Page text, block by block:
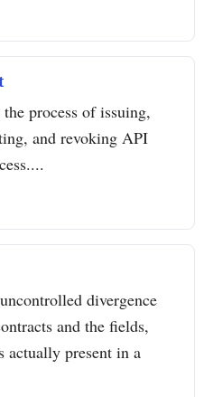
process of issuing,
and revoking API
divergence
and the fields,
actually present in a